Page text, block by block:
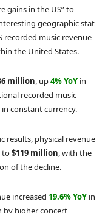
gains in the US” to
geographic stat
recorded music revenue
the United States.
million, up4% YoY in
recorded music
in constant currency.
results, physical revenue
to$119 million, with the
of the decline.
increased 19.6% YoY in
by higher concert